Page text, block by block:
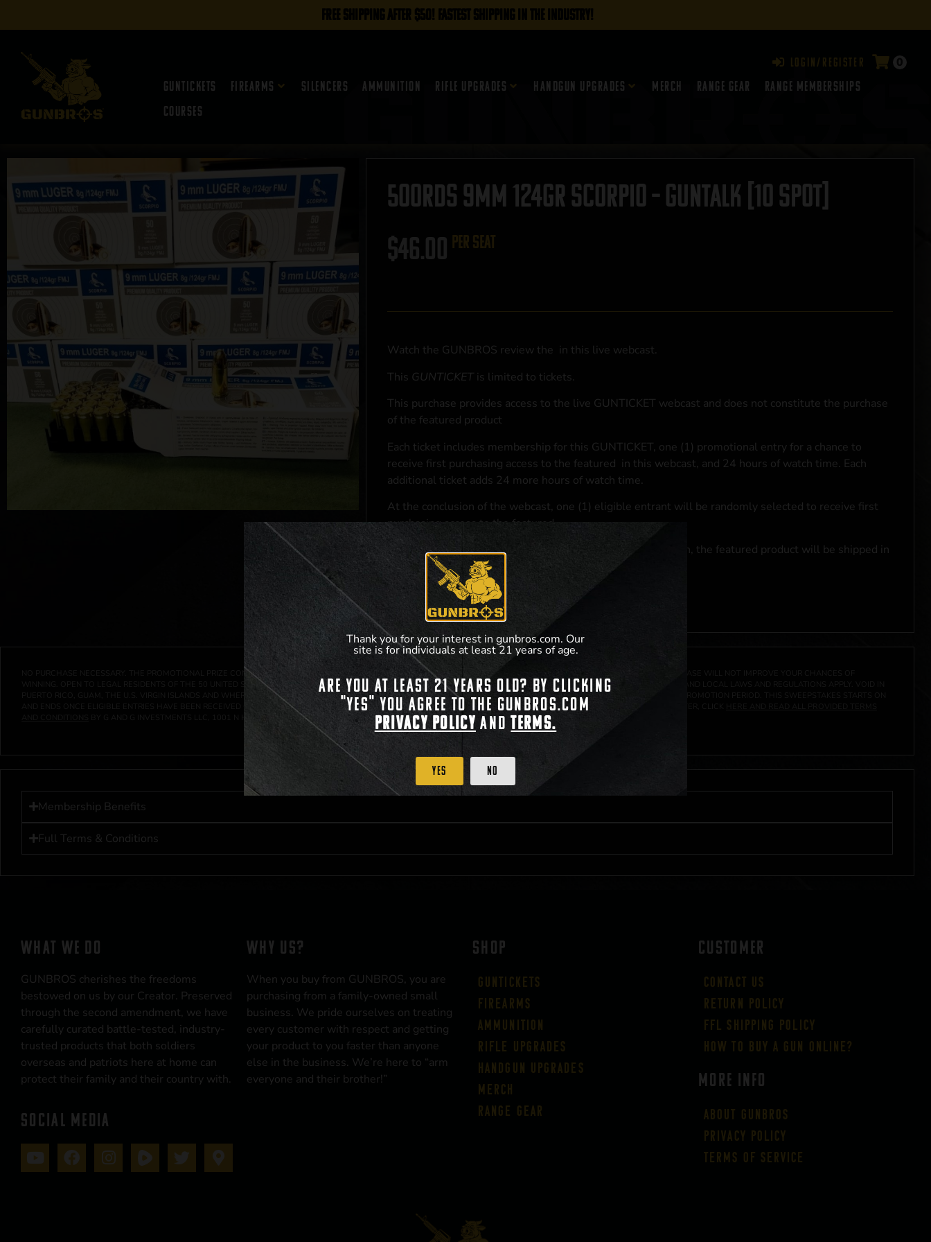
FREE SHIPPING AFTER $50! FASTEST SHIPPING IN THE INDUSTRY!
Login/Register 0
Guntickets Firearms Silencers Ammunition Rifle Upgrades Handgun Upgrades Merch Range Gear
RANGE MEMBERSHIPS
Courses
500rds 9mm 124gr Scorpio – GUNTALK [10 SPOT]
$46.00 per seat
Watch the GUNBROS review the in this live webcast.
This GUNTICKET is limited to tickets.
This purchase provides access to the live GUNTICKET webcast and does not constitute the purchase
of the featured product
Each ticket includes membership for this GUNTICKET, one (1) promotional entry for a chance to
receive first purchasing access to the featured in this webcast, and 24 hours of watch time. Each
additional ticket adds 24 more hours of watch time.
At the conclusion of the webcast, one (1) eligible entrant will be randomly selected to receive first
purchasing access to the featured .
*If selected and you elect to complete a purchase transaction, the featured product will be shipped in
accordance with applicable federal, state, and local laws.**
**For a full list of membership benefits, please click
NO PURCHASE NECESSARY. THE PROMOTIONAL PRIZE CONSISTS SOLELY OF PRIORITY PURCHASING ACCESS. THE FEATURED PRODUCT IS NOT AWARDED AS A PRIZE. A PURCHASE WILL NOT IMPROVE YOUR CHANCES OF
WINNING. OPEN TO LEGAL RESIDENTS OF THE 50 UNITED STATES AND THE DISTRICT OF COLUMBIA, 21 YEARS OF AGE AT TIME OF PARTICIPATION/ENTRY. ALL FEDERAL, STATE AND LOCAL LAWS AND REGULATIONS APPLY. VOID IN
PUERTO RICO, GUAM, THE U.S. VIRGIN ISLANDS AND WHERE PROHIBITED BY LAW. ODDS OF WINNING DEPEND ON THE NUMBER OF ELIGIBLE ENTRIES RECEIVED DURING THE PROMOTION PERIOD. THIS SWEEPSTAKES STARTS ON
AND ENDS ONCE ELIGIBLE ENTRIES HAVE BEEN RECEIVED OR ON AT 11:59 PM CST; WHICHEVER MAY COME FIRST. FOR FULL OFFICIAL RULES, PRIZE DISCLOSURES, AND TO ENTER, CLICK
BY G AND G INVESTMENTS LLC, 1001 N HENDRICKS, HUTCHINSON, KS 67501.
Membership Benefits
Full Terms & Conditions
WHAT WE DO
GUNBROS cherishes the freedoms
bestowed on us by our Creator. Preserved
through the second amendment, we have
carefully curated battle-tested, industry-
trusted products that both soldiers
overseas and patriots here at home can
protect their family and their country with.
SOCIAL MEDIA
WHY US?
When you buy from GUNBROS, you are
purchasing from a family-owned small
business. We pride ourselves on treating
every customer with respect and getting
your product to you faster than anyone
else in the business. We’re here to “arm
everyone and their brother!”
SHOP
Guntickets
Firearms
Ammunition
Rifle Upgrades
Handgun Upgrades
Merch
Range Gear
CUSTOMER
Contact Us
Return Policy
FFL Shipping Policy
How to buy a gun online?
More Info
About GUNBROS
Privacy Policy
Terms of Service
Thank you for your interest in gunbros.com. Our
site is for individuals at least 21 years of age.
Are you at least 21 years old? By clicking
"Yes" you agree to the gunbros.com
Privacy Policy andTerms.
Yes No